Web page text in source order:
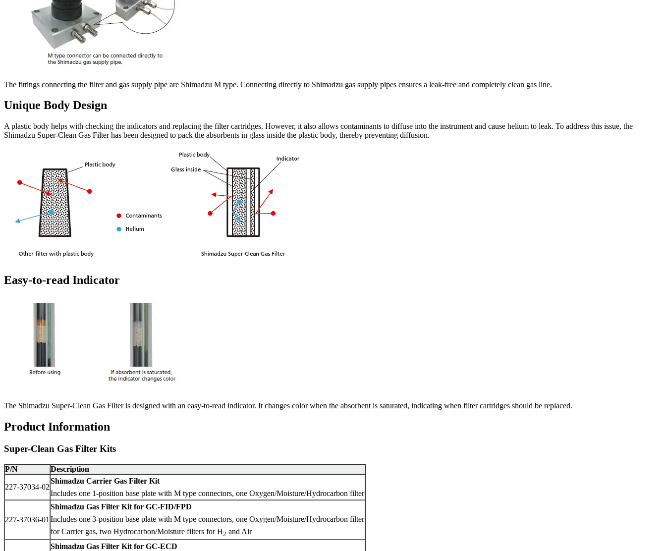
The fittings connecting the filter and gas supply pipe are Shimadzu M type. Connecting directly to Shimadzu gas supply pipes ensures a leak-free and completely clean gas line.
Unique Body Design
A plastic body helps with checking the indicators and replacing the filter cartridges. However, it also allows contaminants to diffuse into the instrument and cause helium to leak. To address this issue, the
Shimadzu Super-Clean Gas Filter has been designed to pack the absorbents in glass inside the plastic body, thereby preventing diffusion.
Easy-to-read Indicator
The Shimadzu Super-Clean Gas Filter is designed with an easy-to-read indicator. It changes color when the absorbent is saturated, indicating when filter cartridges should be replaced.
Product Information
Super-Clean Gas Filter Kits
P/N Description
227-37034-02
Shimadzu Carrier Gas Filter Kit
Includes one 1-position base plate with M type connectors, one Oxygen/Moisture/Hydrocarbon filter
227-37036-01
Shimadzu Gas Filter Kit for GC-FID/FPD
Includes one 3-position base plate with M type connectors, one Oxygen/Moisture/Hydrocarbon filter
for Carrier gas, two Hydrocarbon/Moisture filters for H2 and Air
Shimadzu Gas Filter Kit for GC-ECD